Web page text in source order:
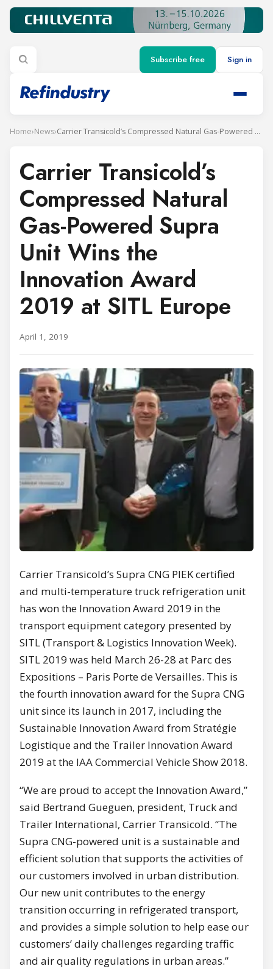
Subscribe free Sign in
Home›News› Carrier Transicold’s Compressed Natural Gas-Powered Supra Unit Wins the Innovation Award 2019 at SITL Europe
Carrier Transicold’s
Compressed Natural
Gas-Powered Supra
Unit Wins the
Innovation Award
2019 at SITL Europe
April 1, 2019
Carrier Transicold’s Supra CNG PIEK certified
and multi-temperature truck refrigeration unit
has won the Innovation Award 2019 in the
transport equipment category presented by
SITL (Transport & Logistics Innovation Week).
SITL 2019 was held March 26-28 at Parc des
Expositions – Paris Porte de Versailles. This is
the fourth innovation award for the Supra CNG
unit since its launch in 2017, including the
Sustainable Innovation Award from Stratégie
Logistique and the Trailer Innovation Award
2019 at the IAA Commercial Vehicle Show 2018.
“We are proud to accept the Innovation Award,”
said Bertrand Gueguen, president, Truck and
Trailer International, Carrier Transicold. “The
Supra CNG-powered unit is a sustainable and
efficient solution that supports the activities of
our customers involved in urban distribution.
Our new unit contributes to the energy
transition occurring in refrigerated transport,
and provides a simple solution to help ease our
customers’ daily challenges regarding traffic
and air quality regulations in urban areas.”